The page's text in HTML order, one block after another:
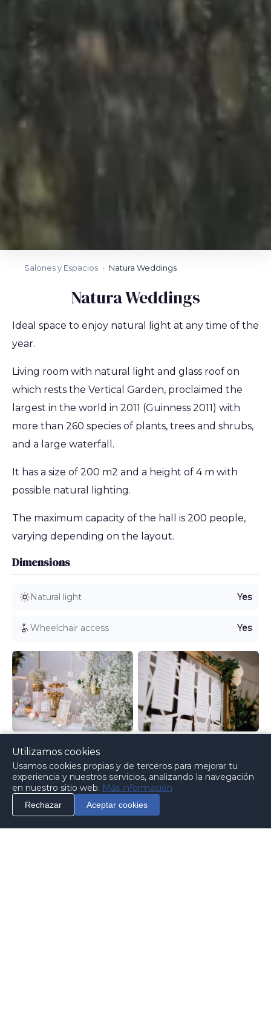
Salones y Espacios › Natura Weddings
Natura Weddings
Ideal space to enjoy natural light at any time of the
year.
Living room with natural light and glass roof on
which rests the Vertical Garden, proclaimed the
largest in the world in 2011 (Guinness 2011) with
more than 260 species of plants, trees and shrubs,
and a large waterfall.
It has a size of 200 m2 and a height of 4 m with
possible natural lighting.
The maximum capacity of the hall is 200 people,
varying depending on the layout.
Dimensions
Natural light Yes
Wheelchair access Yes
info Contact
Utilizamos cookies
Usamos cookies propias y de terceros para mejorar tu
experiencia y nuestros servicios, analizando la navegación
en nuestro sitio web. Más información
Rechazar Aceptar cookies